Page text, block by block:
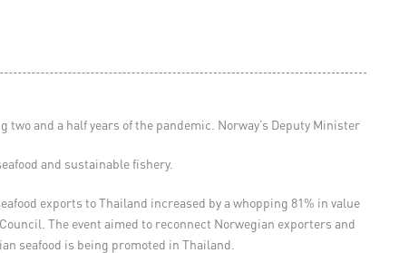
and a half years of the pandemic. Norway’s Deputy Minister
and sustainable fishery.
exports to Thailand increased by a whopping 81% in value
The event aimed to reconnect Norwegian exporters and
seafood is being promoted in Thailand.